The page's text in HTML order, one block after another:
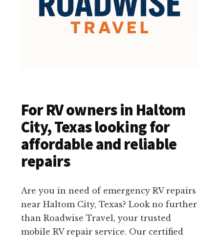
For RV owners in Haltom
City, Texas looking for
affordable and reliable
repairs
Are you in need of emergency RV repairs
near Haltom City, Texas? Look no further
than Roadwise Travel, your trusted
mobile RV repair service. Our certified